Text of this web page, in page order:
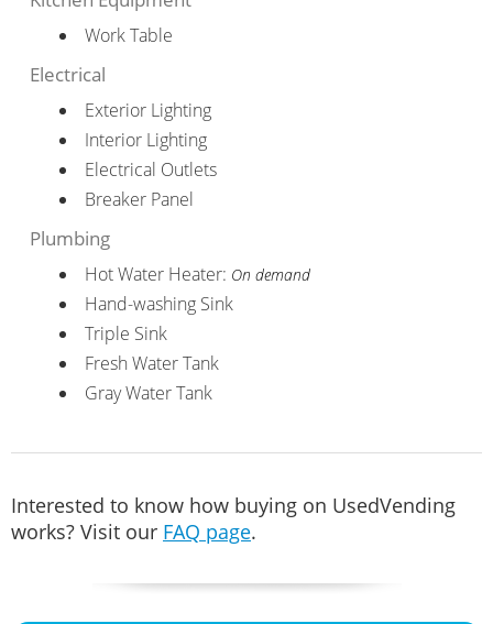
Work Table
Electrical
Exterior Lighting
Interior Lighting
Electrical Outlets
Breaker Panel
Plumbing
Hot Water Heater: On demand
Hand-washing Sink
Triple Sink
Fresh Water Tank
Gray Water Tank
Interested to know how buying on UsedVending
works? Visit our FAQ page.